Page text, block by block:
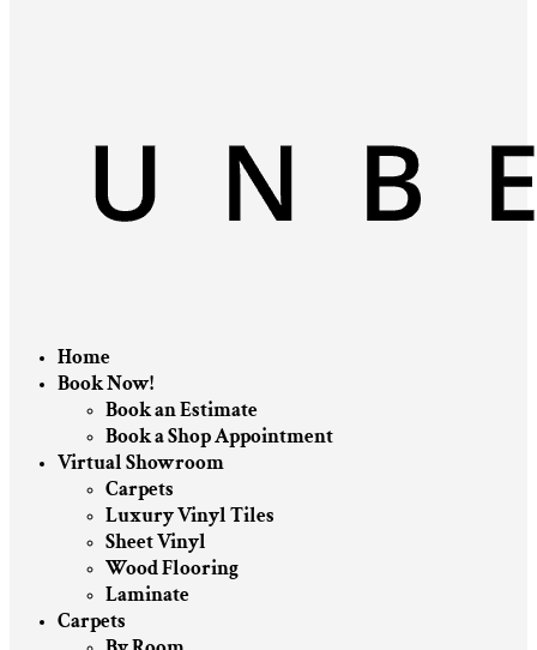
Home
Book Now!
Book an Estimate
Book a Shop Appointment
Virtual Showroom
Carpets
Luxury Vinyl Tiles
Sheet Vinyl
Wood Flooring
Laminate
Carpets